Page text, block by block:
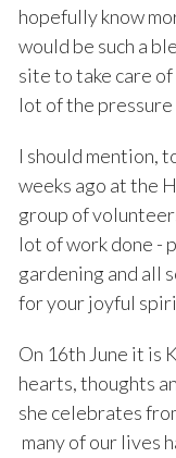
hopefully know
would be such a
site to take care of
lot of the pressure
I should mention,
weeks ago at the
group of
lot of work done -
gardening and all
for your joyful
On 16th June it is
hearts, thoughts
she celebrates
many of our lives